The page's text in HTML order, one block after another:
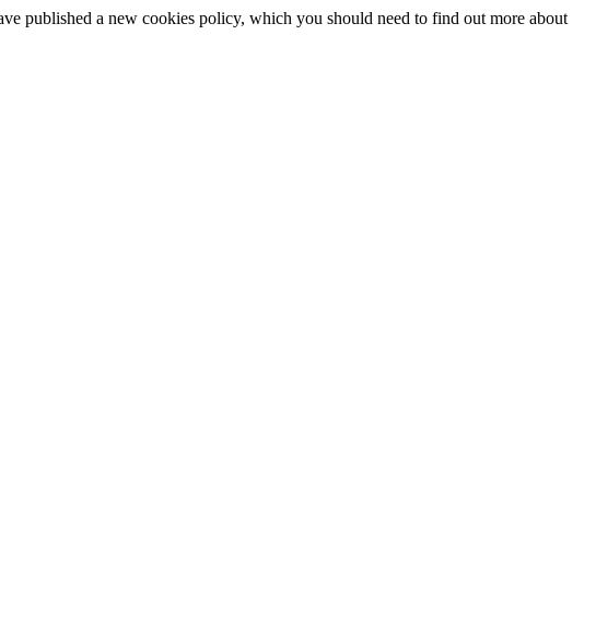
published a new cookies policy, which you should need to find out more about